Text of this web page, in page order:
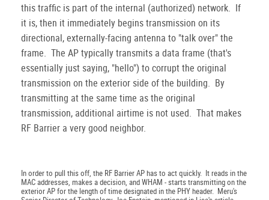
this traffic is part of the internal (authorized) network. If
it is, then it immediately begins transmission on its
directional, externally-facing antenna to "talk over" the
frame. The AP typically transmits a data frame (that's
essentially just saying, "hello") to corrupt the original
transmission on the exterior side of the building. By
transmitting at the same time as the original
transmission, additional airtime is not used. That makes
RF Barrier a very good neighbor.
In order to pull this off, the RF Barrier AP has to act quickly. It reads in the
MAC addresses, makes a decision, and WHAM - starts transmitting on the
exterior AP for the length of time designated in the PHY header. Meru's